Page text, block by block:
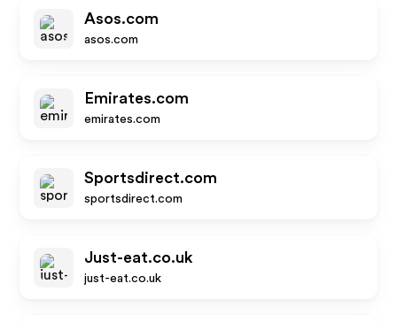
Asos.com
asos.com
Emirates.com
emirates.com
Sportsdirect.com
sportsdirect.com
Just-eat.co.uk
just-eat.co.uk